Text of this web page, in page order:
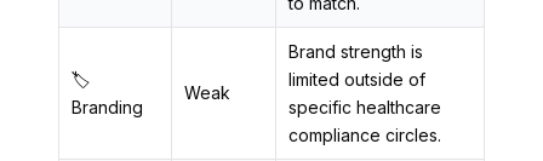
🏷️
Branding
Weak
Brand strength is
limited outside of
specific healthcare
compliance circles.